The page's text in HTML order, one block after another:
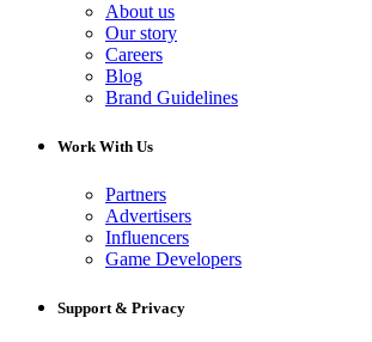
About us
Our story
Careers
Blog
Brand Guidelines
Work With Us
Partners
Advertisers
Influencers
Game Developers
Support & Privacy